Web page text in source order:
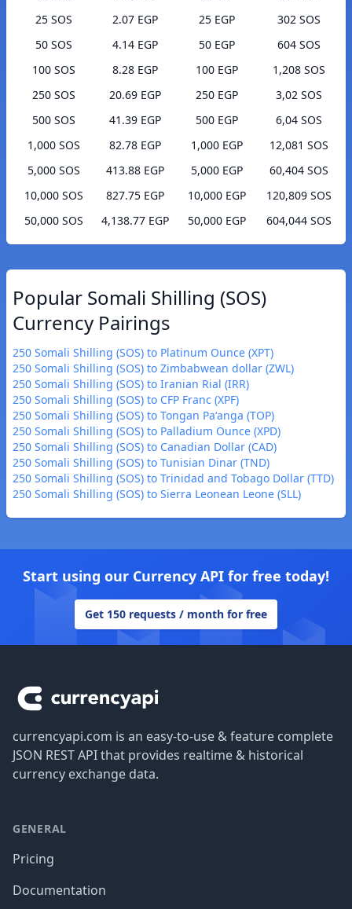
25 SOS
2.07 EGP
50 SOS
4.14 EGP
100 SOS
8.28 EGP
250 SOS
20.69 EGP
500 SOS
41.39 EGP
1,000 SOS
82.78 EGP
5,000 SOS
413.88 EGP
10,000 SOS
827.75 EGP
50,000 SOS
4,138.77 EGP
25 EGP
302 SOS
50 EGP
604 SOS
100 EGP
1,208 SOS
250 EGP
3,02 SOS
500 EGP
6,04 SOS
1,000 EGP
12,081 SOS
5,000 EGP
60,404 SOS
10,000 EGP
120,809 SOS
50,000 EGP
604,044 SOS
Popular Somali Shilling (SOS)
Currency Pairings
250 Somali Shilling (SOS) to Platinum Ounce (XPT)
250 Somali Shilling (SOS) to Zimbabwean dollar (ZWL)
250 Somali Shilling (SOS) to Iranian Rial (IRR)
250 Somali Shilling (SOS) to CFP Franc (XPF)
250 Somali Shilling (SOS) to Tongan Paʻanga (TOP)
250 Somali Shilling (SOS) to Palladium Ounce (XPD)
250 Somali Shilling (SOS) to Canadian Dollar (CAD)
250 Somali Shilling (SOS) to Tunisian Dinar (TND)
250 Somali Shilling (SOS) to Trinidad and Tobago Dollar (TTD)
250 Somali Shilling (SOS) to Sierra Leonean Leone (SLL)
Start using our Currency API for free today!
Get 150 requests / month for free
currencyapi.com is an easy-to-use & feature complete
JSON REST API that provides realtime & historical
currency exchange data.
GENERAL
Pricing
Documentation